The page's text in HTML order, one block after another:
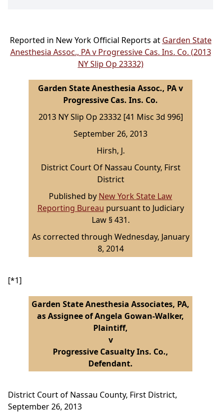
Reported in New York Official Reports at Garden State
Anesthesia Assoc., PA v Progressive Cas. Ins. Co. (2013
NY Slip Op 23332)
Garden State Anesthesia Assoc., PA v
Progressive Cas. Ins. Co.
2013 NY Slip Op 23332 [41 Misc 3d 996]
September 26, 2013
Hirsh, J.
District Court Of Nassau County, First
District
Published by New York State Law
Reporting Bureau pursuant to Judiciary
Law § 431.
As corrected through Wednesday, January
8, 2014
[*1]
Garden State Anesthesia Associates, PA,
as Assignee of Angela Gowan-Walker,
Plaintiff,
v
Progressive Casualty Ins. Co.,
Defendant.
District Court of Nassau County, First District,
September 26, 2013